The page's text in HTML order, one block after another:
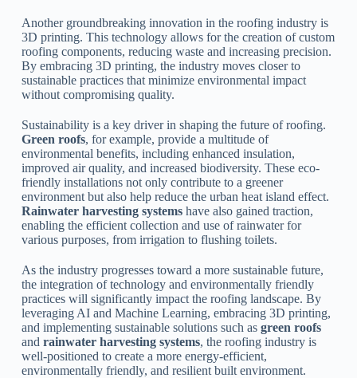
Another groundbreaking innovation in the roofing industry is
3D printing. This technology allows for the creation of custom
roofing components, reducing waste and increasing precision.
By embracing 3D printing, the industry moves closer to
sustainable practices that minimize environmental impact
without compromising quality.
Sustainability is a key driver in shaping the future of roofing.
Green roofs, for example, provide a multitude of
environmental benefits, including enhanced insulation,
improved air quality, and increased biodiversity. These eco-
friendly installations not only contribute to a greener
environment but also help reduce the urban heat island effect.
Rainwater harvesting systemshave also gained traction,
enabling the efficient collection and use of rainwater for
various purposes, from irrigation to flushing toilets.
As the industry progresses toward a more sustainable future,
the integration of technology and environmentally friendly
practices will significantly impact the roofing landscape. By
leveraging AI and Machine Learning, embracing 3D printing,
and implementing sustainable solutions such as green roofs
and rainwater harvesting systems, the roofing industry is
well-positioned to create a more energy-efficient,
environmentally friendly, and resilient built environment.